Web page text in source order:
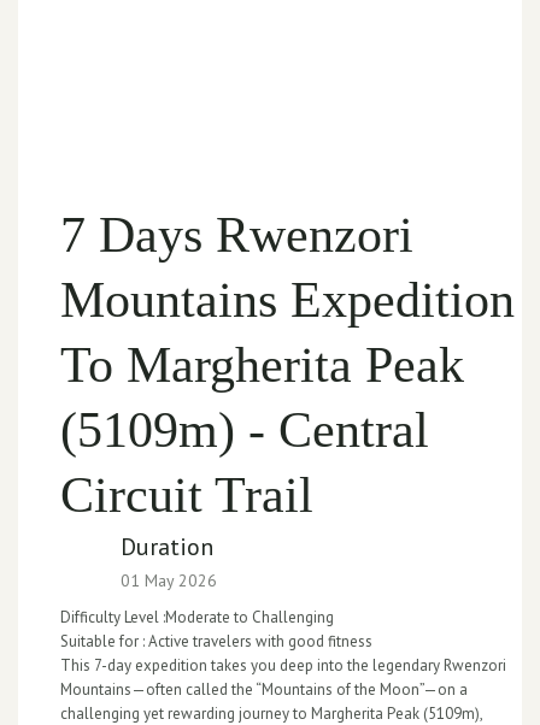
7 Days Rwenzori
Mountains Expedition
To Margherita Peak
(5109m) - Central
Circuit Trail
Duration
01 May 2026
Difficulty Level :Moderate to Challenging
Suitable for :Active travelers with good fitness
This 7-day expedition takes you deep into the legendary Rwenzori
Mountains—often called the “Mountains of the Moon”—on a
challenging yet rewarding journey to Margherita Peak (5109m),